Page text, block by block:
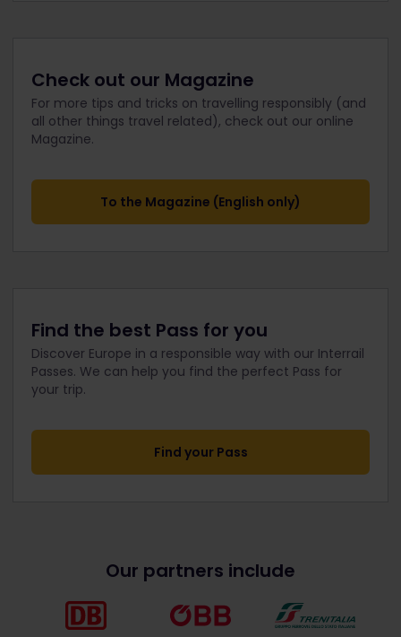
Check out our Magazine
For more tips and tricks on travelling responsibly (and
all other things travel related), check out our online
Magazine.
To the Magazine (English only)
Find the best Pass for you
Discover Europe in a responsible way with our Interrail
Passes. We can help you find the perfect Pass for
your trip.
Find your Pass
Our partners include